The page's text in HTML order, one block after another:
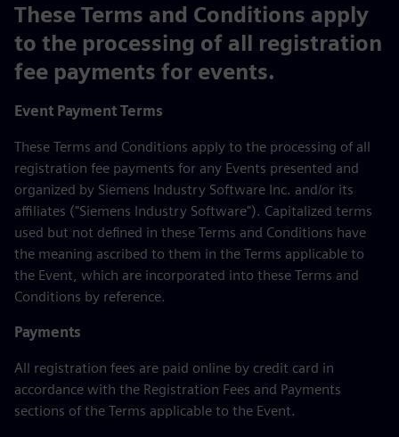
These Terms and Conditions apply
to the processing of all registration
fee payments for events.
Event Payment Terms
These Terms and Conditions apply to the processing of all
registration fee payments for any Events presented and
organized by Siemens Industry Software Inc. and/or its
affiliates ("Siemens Industry Software"). Capitalized terms
used but not defined in these Terms and Conditions have
the meaning ascribed to them in the Terms applicable to
the Event, which are incorporated into these Terms and
Conditions by reference.
Payments
All registration fees are paid online by credit card in
accordance with the Registration Fees and Payments
sections of the Terms applicable to the Event.